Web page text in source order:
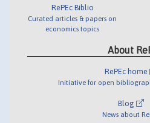
RePEc Biblio
Curated articles & papers on
economics topics
About
RePEc home
Initiative for open
Blog
News about